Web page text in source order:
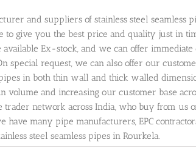
and suppliers of stainless steel seamless
to give you the best price and quality just in
available Ex-stock, and we can offer
special request, we can also offer our
in both thin wall and thick walled
volume and increasing our customer base
trader network across India, who buy from us
have many pipe manufacturers, EPC
steel seamless pipes in Rourkela.